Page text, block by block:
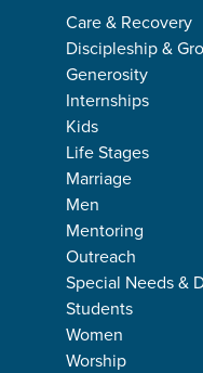
Care & Recovery
Discipleship &
Generosity
Internships
Kids
Life Stages
Marriage
Men
Mentoring
Outreach
Special Needs &
Students
Women
Worship